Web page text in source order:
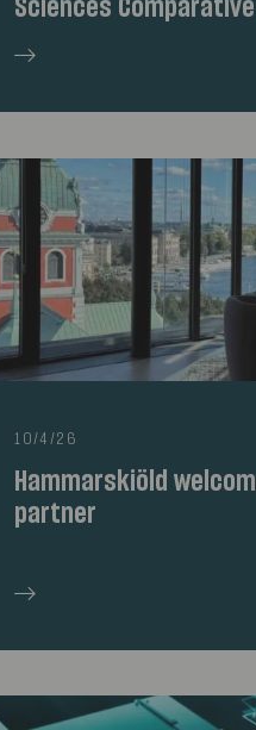
Sciences
10/4/26
Hammarskiöld
partner